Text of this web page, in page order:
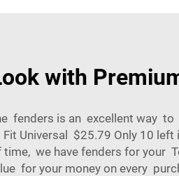
with
fenders is an excellent way
Universal $25.79 Only 10
we have fenders for your
for your money on every